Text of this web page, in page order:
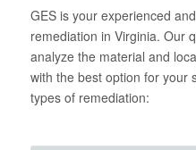
GES is your experienced
remediation in Virginia. Our
analyze the material and
with the best option for your
types of remediation: